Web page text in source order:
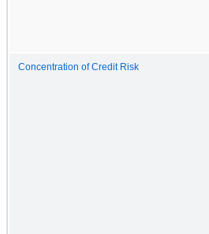
Concentration of Credit Risk